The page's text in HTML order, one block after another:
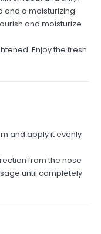
and a moisturizing
and moisturize
Enjoy the fresh
and apply it evenly
from the nose
until completely